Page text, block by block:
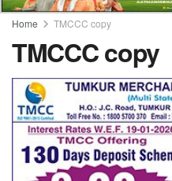
Home TMCCC copy
TMCCC copy